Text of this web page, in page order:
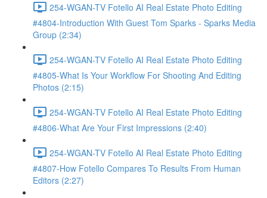
254-WGAN-TV Fotello AI Real Estate Photo Editing
#4804-Introduction With Guest Tom Sparks - Sparks Media
Group (2:34)
254-WGAN-TV Fotello AI Real Estate Photo Editing
#4805-What Is Your Workflow For Shooting And Editing
Photos (2:15)
254-WGAN-TV Fotello AI Real Estate Photo Editing
#4806-What Are Your First Impressions (2:40)
254-WGAN-TV Fotello AI Real Estate Photo Editing
#4807-How Fotello Compares To Results From Human
Editors (2:27)